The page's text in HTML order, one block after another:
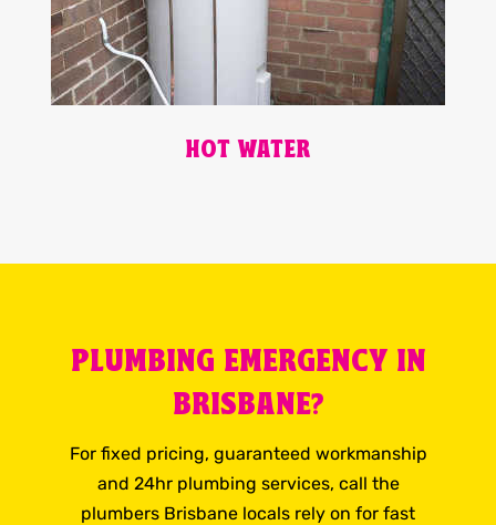
HOT WATER
PLUMBING EMERGENCY IN
BRISBANE?
For fixed pricing, guaranteed workmanship
and 24hr plumbing services, call the
plumbers Brisbane locals rely on for fast